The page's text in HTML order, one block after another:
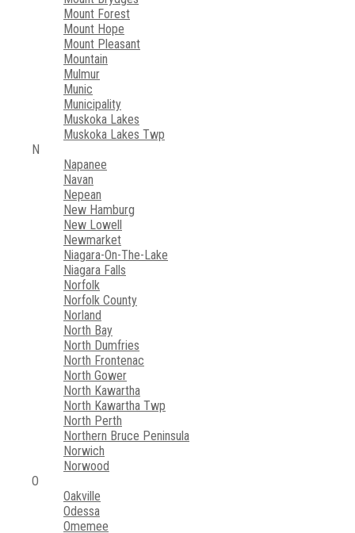
Mount Forest
Mount Hope
Mount Pleasant
Mountain
Mulmur
Munic
Municipality
Muskoka Lakes
Muskoka Lakes Twp
N
Napanee
Navan
Nepean
New Hamburg
New Lowell
Newmarket
Niagara-On-The-Lake
Niagara Falls
Norfolk
Norfolk County
Norland
North Bay
North Dumfries
North Frontenac
North Gower
North Kawartha
North Kawartha Twp
North Perth
Northern Bruce Peninsula
Norwich
Norwood
O
Oakville
Odessa
Omemee